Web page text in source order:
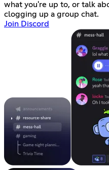
what you're up to, or talk
clogging up a group chat.
Join Discord